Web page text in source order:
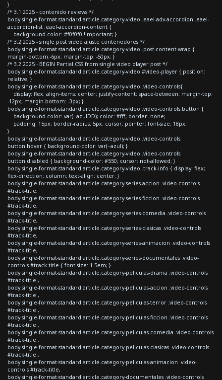
}
/* 3.1 2025 - contenido reviews */
body.single-format-standard article.category-video .eael-adv-accordion .eael-
accordion-list .eael-accordion-content {
background-color: #f0f0f0 !important; }
/* 3.2 2025 - single post video ajuste contenedores */
body.single-format-standard article.category-video .post-content-wrap {
margin-bottom:-6px; margin-top: -50px; }
/* 3.2 2025 - BEGIN Partial CSS from single video player post */
body.single-format-standard article.category-video #video-player { position:
relative; }
body.single-format-standard article.category-video .video-controls{
display: flex; align-items: center; justify-content: space-between; margin-top:
-12px; margin-bottom: -3px; }
body.single-format-standard article.category-video .video-controls button {
background-color: var(--azulDD); color: #fff; border: none;
padding: 15px; border-radius: 5px; cursor: pointer; font-size: 18px;
}
body.single-format-standard article.category-video .video-controls
button:hover { background-color: var(--azul); }
body.single-format-standard article.category-video .video-controls
button:disabled { background-color: #550; cursor: not-allowed; }
body.single-format-standard article.category-video .track-info { display: flex;
flex-direction: column; text-align: center; }
body.single-format-standard article.category-series-accion .video-controls
#track-title,
body.single-format-standard article.category-series-ficcion .video-controls
#track-title,
body.single-format-standard article.category-series-comedia .video-controls
#track-title,
body.single-format-standard article.category-series-clasicas .video-controls
#track-title,
body.single-format-standard article.category-series-animacion .video-controls
#track-title,
body.single-format-standard article.category-series-documentales .video-
controls #track-title { font-size: 1.5em; }
body.single-format-standard article.category-peliculas-drama .video-controls
#track-title ,
body.single-format-standard article.category-peliculas-accion .video-controls
#track-title ,
body.single-format-standard article.category-peliculas-terror .video-controls
#track-title ,
body.single-format-standard article.category-peliculas-ficcion .video-controls
#track-title ,
body.single-format-standard article.category-peliculas-comedia .video-controls
#track-title ,
body.single-format-standard article.category-peliculas-clasicas .video-controls
#track-title ,
body.single-format-standard article.category-peliculas-animacion .video-
controls #track-title,
body.single-format-standard article.category-documentales .video-controls